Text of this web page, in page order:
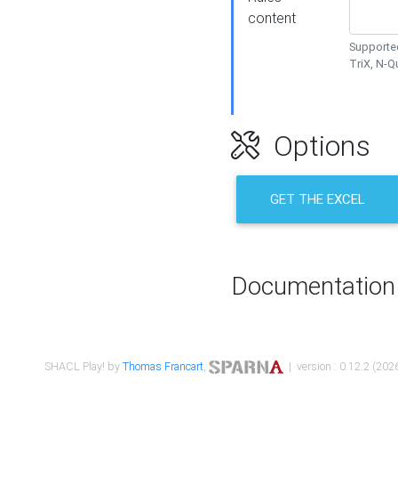
content
TriX, N-
Options
GET THE EXCEL
Documentation
SHACL Play! byThomas Francart, | version : 0.12.2